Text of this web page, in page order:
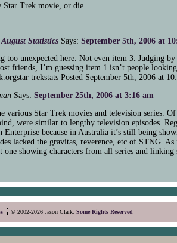
Star Trek movie, or die.
Statistics Says: September 5th, 2006 at
unexpected here. Not even item 3. Judging
friends, I’m guessing item 1 isn’t people
trekstats Posted September 5th, 2006 at
Says: September 25th, 2006 at 3:16 am
various Star Trek movies and television series.
were similar to lengthy television episodes.
Enterprise because in Australia it’s still being
lacked the gravitas, reverence, etc of STNG.
one showing characters from all series and
© 2002-2026 Jason Clark.Some Rights Reserved